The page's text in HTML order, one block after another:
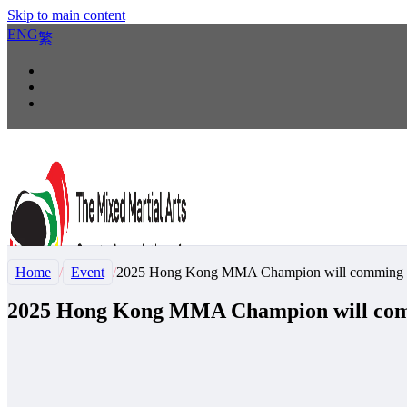
Skip to main content
ENG繁
Home / Event /2025 Hong Kong MMA Champion will comming
2025 Hong Kong MMA Champion will